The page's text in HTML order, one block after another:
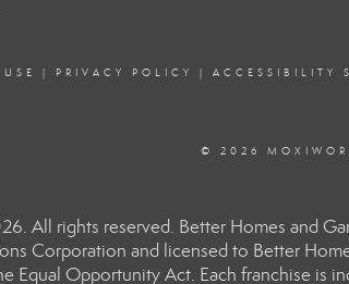
| PRIVACY POLICY | ACCESSIBILITY
© 2026
All rights reserved. Better Homes and
Corporation and licensed to Better
Equal Opportunity Act. Each franchise is